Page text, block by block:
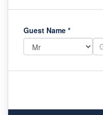
Guest Name *